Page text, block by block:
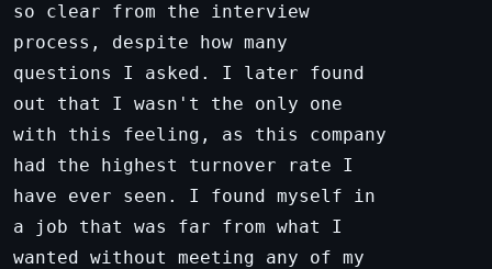
so clear from the interview
process, despite how many
questions I asked. I later found
out that I wasn't the only one
with this feeling, as this company
had the highest turnover rate I
have ever seen. I found myself in
a job that was far from what I
wanted without meeting any of my